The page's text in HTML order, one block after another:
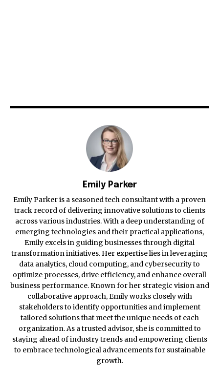
Emily Parker
Emily Parker is a seasoned tech consultant with a proven
track record of delivering innovative solutions to clients
across various industries. With a deep understanding of
emerging technologies and their practical applications,
Emily excels in guiding businesses through digital
transformation initiatives. Her expertise lies in leveraging
data analytics, cloud computing, and cybersecurity to
optimize processes, drive efficiency, and enhance overall
business performance. Known for her strategic vision and
collaborative approach, Emily works closely with
stakeholders to identify opportunities and implement
tailored solutions that meet the unique needs of each
organization. As a trusted advisor, she is committed to
staying ahead of industry trends and empowering clients
to embrace technological advancements for sustainable
growth.